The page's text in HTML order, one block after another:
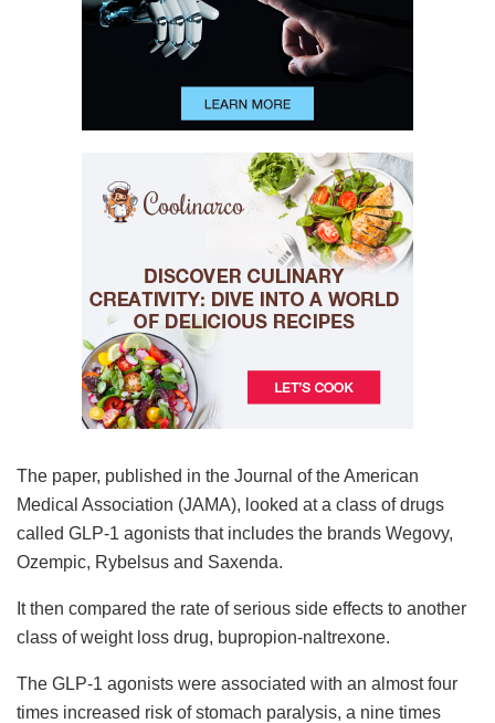
The paper, published in the Journal of the American
Medical Association (JAMA), looked at a class of drugs
called GLP-1 agonists that includes the brands Wegovy,
Ozempic, Rybelsus and Saxenda.
It then compared the rate of serious side effects to another
class of weight loss drug, bupropion-naltrexone.
The GLP-1 agonists were associated with an almost four
times increased risk of stomach paralysis, a nine times